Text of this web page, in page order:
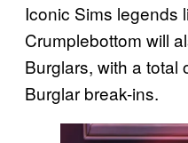
Iconic Sims legends
Crumplebottom will
Burglars, with a total
Burglar break-ins.